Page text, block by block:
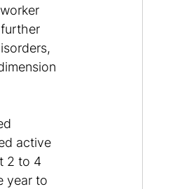
active
2 to 4
year to